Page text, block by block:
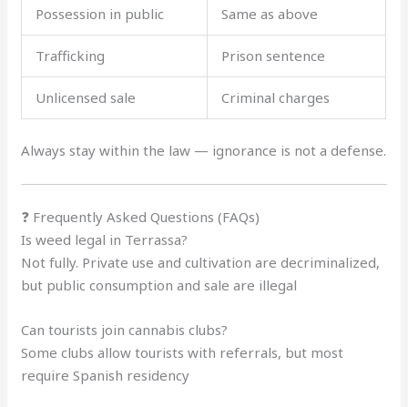
Possession in public Same as above
Trafficking Prison sentence
Unlicensed sale Criminal charges
Always stay within the law — ignorance is not a defense.
❓ Frequently Asked Questions (FAQs)
Is weed legal in Terrassa?
Not fully. Private use and cultivation are decriminalized,
but public consumption and sale are illegal
Can tourists join cannabis clubs?
Some clubs allow tourists with referrals, but most
require Spanish residency